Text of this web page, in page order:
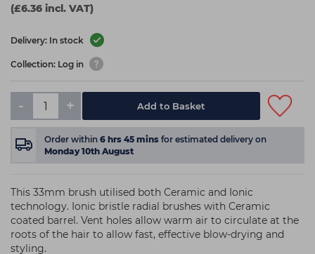
(£6.36 incl. VAT)
Delivery: In stock
Collection: Log in
- + Add to Basket
Order within 6 hrs 45 mins for estimated delivery on
Monday 10th August
This 33mm brush utilised both Ceramic and Ionic
technology. Ionic bristle radial brushes with Ceramic
coated barrel. Vent holes allow warm air to circulate at the
roots of the hair to allow fast, effective blow-drying and
styling.